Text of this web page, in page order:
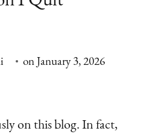
onJanuary 3, 2026
on this blog. In fact,